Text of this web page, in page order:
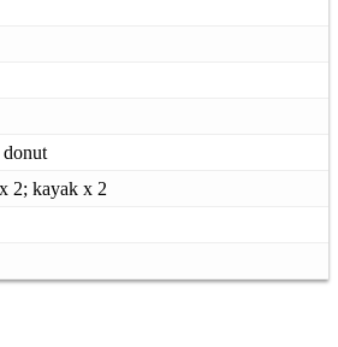
donut
2; kayak x 2